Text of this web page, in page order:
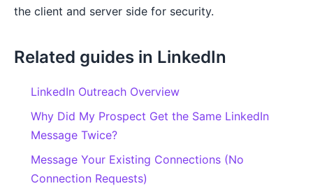
the client and server side for security.
Related guides in LinkedIn
LinkedIn Outreach Overview
Why Did My Prospect Get the Same LinkedIn
Message Twice?
Message Your Existing Connections (No
Connection Requests)